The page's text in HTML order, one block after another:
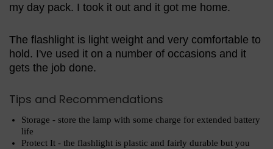
my day pack. I took it out and it got me home.
The flashlight is light weight and very comfortable to
hold. I've used it on a number of occasions and it
gets the job done.
Tips and Recommendations
Storage - store the lamp with some charge for extended battery
life
Protect It - the flashlight is plastic and fairly durable but you